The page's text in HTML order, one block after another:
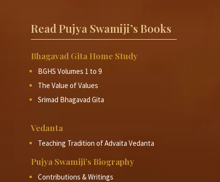
Read Pujya Swamiji’s Books
Bhagavad Gita Home Study
BGHS Volumes 1 to 9
The Value of Values
Srimad Bhagavad Gita
Vedanta
Teaching Tradition of Advaita Vedanta
Pujya Swamiji’s Biography
Contributions & Writings